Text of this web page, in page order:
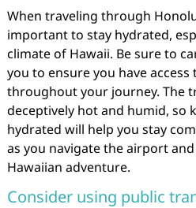
When traveling through
important to stay hydrated,
climate of Hawaii. Be sure to
you to ensure you have
throughout your journey. The
deceptively hot and humid, so
hydrated will help you stay
as you navigate the airport
Hawaiian adventure.
Consider using public